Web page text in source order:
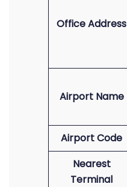
Office Address
Airport Name
Airport Code
Nearest
Terminal